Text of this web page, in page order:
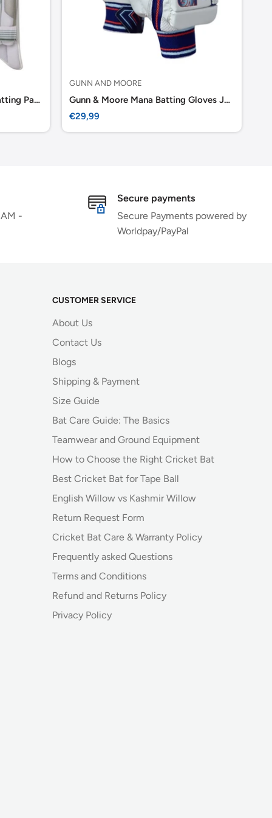
Gunn & Moore 808 Cricket Batting Pads
GUNN AND MOORE
Gunn & Moore Mana Batting Gloves Junior
Sale
€29,99
-
Secure payments
Secure Payments powered by
Worldpay/PayPal
CUSTOMER SERVICE
About Us
Contact Us
Blogs
Shipping & Payment
Size Guide
Bat Care Guide: The Basics
Teamwear and Ground Equipment
How to Choose the Right Cricket Bat
Best Cricket Bat for Tape Ball
English Willow vs Kashmir Willow
Return Request Form
Cricket Bat Care & Warranty Policy
Frequently asked Questions
Terms and Conditions
Refund and Returns Policy
Privacy Policy